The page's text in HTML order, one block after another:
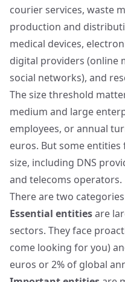
courier services, waste
production and
medical devices,
digital providers (online
social networks), and
The size threshold
medium and large
employees, or annual
euros. But some
size, including DNS
and telecoms operators.
There are two
Essential entitiesare
sectors. They face
come looking for you)
euros or 2% of global